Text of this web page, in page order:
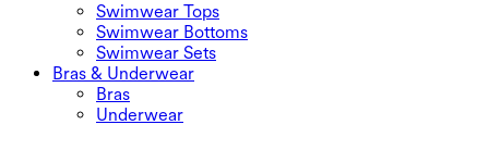
Swimwear Tops
Swimwear Bottoms
Swimwear Sets
Bras & Underwear
Bras
Underwear